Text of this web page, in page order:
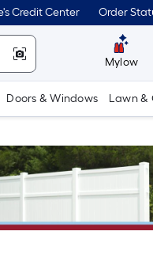
Credit Center Order
Mylow
Doors & Windows Lawn &